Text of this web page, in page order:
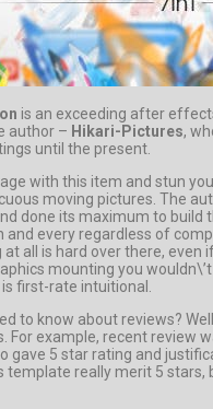
is an exceeding after
author – Hikari-Pictures,
until the present.
with this item and stun
moving pictures. The
done its maximum to build
and every regardless of
all is hard over there, even
mounting you
first-rate intuitional.
to know about reviews?
For example, recent review
gave 5 star rating and
template really merit 5 stars,